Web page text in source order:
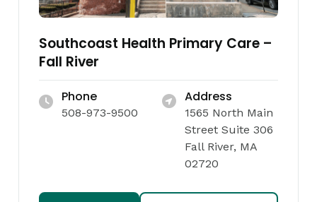
Southcoast Health Primary Care –
Fall River
Phone
508-973-9500
Address
1565 North Main
Street Suite 306
Fall River, MA
02720